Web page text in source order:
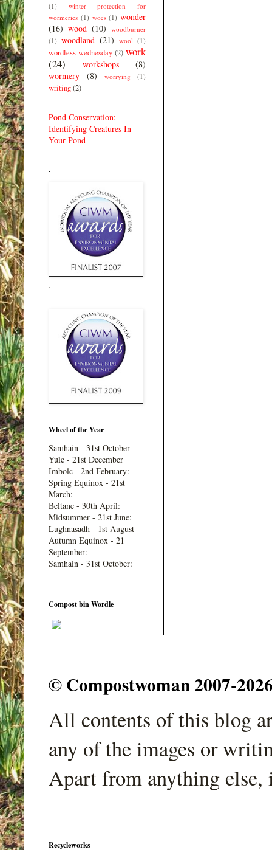
(1)
winter protection for
wormeries (1) woes (1) wonder
(16) wood (10) woodburner
(1) woodland (21) wool (1)
wordless wednesday (2) work
(24)
workshops
(8)
wormery
(8) worrying (1)
writing(2)
Pond Conservation:
Identifying Creatures In
Your Pond
.
.
Wheel of the Year
Samhain - 31st October
Yule - 21st December
Imbolc - 2nd February:
Spring Equinox - 21st
March:
Beltane - 30th April:
Midsummer - 21st June:
Lughnasadh - 1st August
Autumn Equinox - 21
September:
Samhain - 31st October:
Compost bin Wordle
© Compostwoman 2007-
All contents of this blog
any of the images or
Apart from anything
Recycleworks